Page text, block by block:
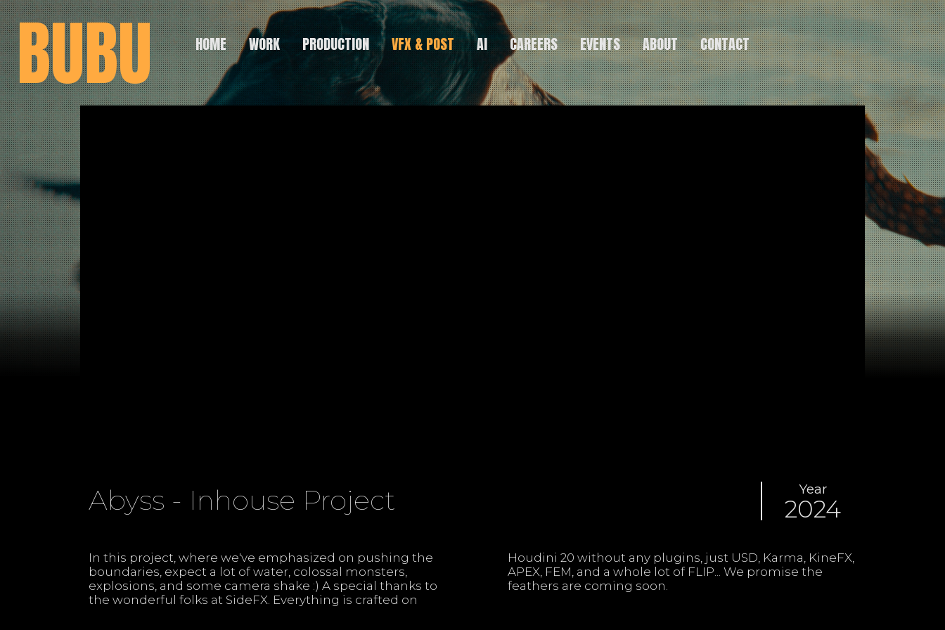
BUBU HOME WORK PRODUCTION VFX & POST AI CAREERS EVENTS ABOUT CONTACT
Abyss - Inhouse Project Year
2024
In this project, where we've emphasized on pushing the
boundaries, expect a lot of water, colossal monsters,
explosions, and some camera shake :) A special thanks to
the wonderful folks at SideFX. Everything is crafted on
Houdini 20 without any plugins, just USD, Karma, KineFX,
APEX, FEM, and a whole lot of FLIP... We promise the
feathers are coming soon.